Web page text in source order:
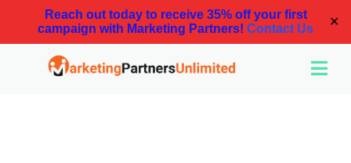
Reach out today to receive 35% off your first
campaign with Marketing Partners! Contact Us
✕